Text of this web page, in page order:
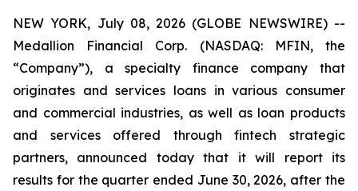
NEW YORK, July 08, 2026 (GLOBE NEWSWIRE) --
Medallion Financial Corp. (NASDAQ: MFIN, the
“Company”), a specialty finance company that
originates and services loans in various consumer
and commercial industries, as well as loan products
and services offered through fintech strategic
partners, announced today that it will report its
results for the quarter ended June 30, 2026, after the